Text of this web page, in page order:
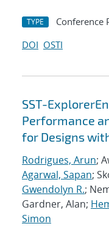
TYPE Conference
DOI OSTI
SST-
Performance
for Designs
Rodrigues, Arun;
Agarwal, Sapan;
Gwendolyn R.;
Gardner, Alan;
Simon